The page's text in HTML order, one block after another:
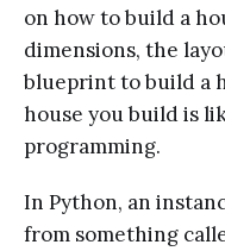
on how to build a
dimensions, the
blueprint to build a
house you build is
programming.
In Python, an
from something